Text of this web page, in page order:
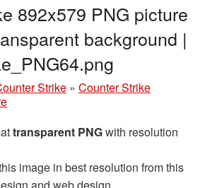
892x579 PNG picture
background |
Strike » Counter Strike
transparent PNGwith resolution
image in best resolution from this